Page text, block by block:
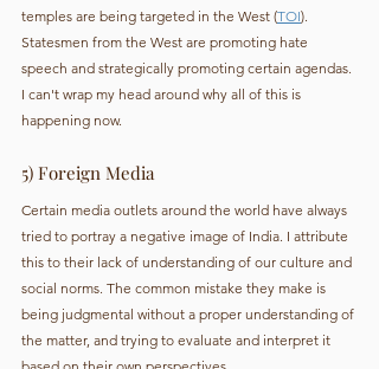
temples are being targeted in the West (TOI).
Statesmen from the West are promoting hate
speech and strategically promoting certain agendas.
I can't wrap my head around why all of this is
happening now.
5) Foreign Media
Certain media outlets around the world have always
tried to portray a negative image of India. I attribute
this to their lack of understanding of our culture and
social norms. The common mistake they make is
being judgmental without a proper understanding of
the matter, and trying to evaluate and interpret it